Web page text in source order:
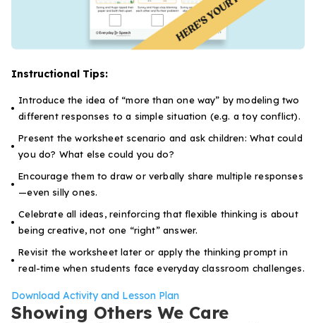
Instructional Tips:
Introduce the idea of “more than one way” by modeling two
different responses to a simple situation (e.g. a toy conflict).
Present the worksheet scenario and ask children:What could
you do? What else could you do?
Encourage them to draw or verbally share multiple responses
—even silly ones.
Celebrate all ideas, reinforcing that flexible thinking is about
being creative, not one “right” answer.
Revisit the worksheet later or apply the thinking prompt in
real-time when students face everyday classroom challenges.
Download Activity and Lesson Plan
Showing Others We Care